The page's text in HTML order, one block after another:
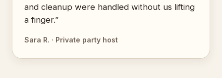
and cleanup were handled without us lifting
a finger.”
Sara R. · Private party host